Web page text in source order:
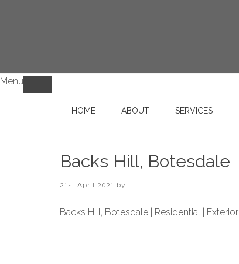
Menu
HOME ABOUT SERVICES
Backs Hill, Botesdale
21st April 2021 by
Backs Hill, Botesdale | Residential | Exterior